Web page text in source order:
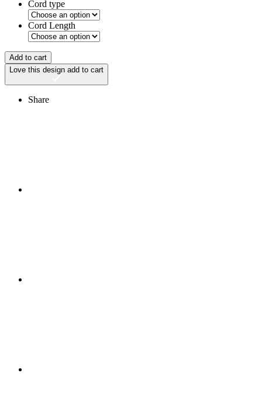
Cord type
Cord Length
Add to cart
Love this design add to cart
Share